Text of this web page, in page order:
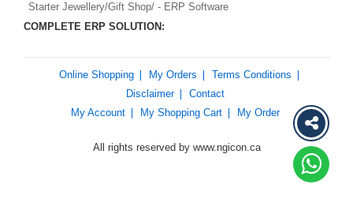
Starter Jewellery/Gift Shop/ - ERP Software
COMPLETE ERP SOLUTION:
Online Shopping My Orders
Terms Conditions
Disclaimer
Contact
My Account
My Shopping Cart My Order
All rights reserved by www.ngicon.ca